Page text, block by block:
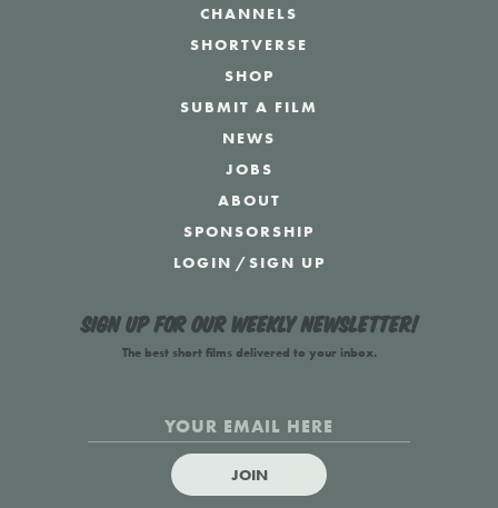
CHANNELS
SHORTVERSE
SHOP
SUBMIT A FILM
NEWS
JOBS
ABOUT
SPONSORSHIP
LOGIN /SIGN UP
Sign up for our weekly newsletter!
The best short films delivered to your inbox.
JOIN